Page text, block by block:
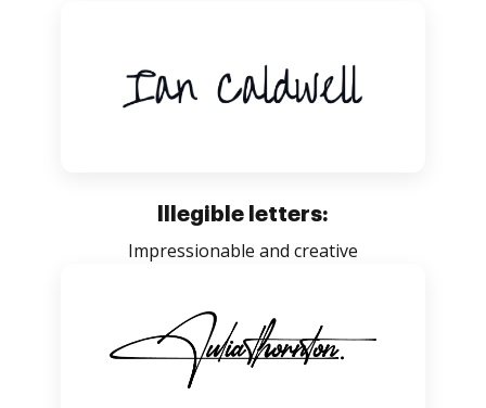
Illegible letters:
Impressionable and creative